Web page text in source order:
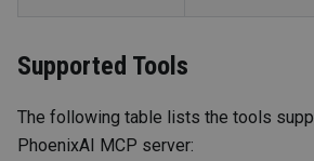
Supported Tools
The following table lists the tools
PhoenixAI MCP server: